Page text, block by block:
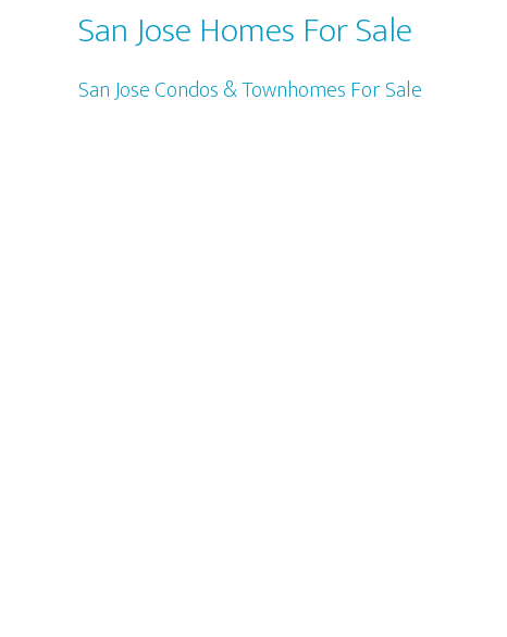
San Jose Homes For Sale
San Jose Condos & Townhomes For Sale